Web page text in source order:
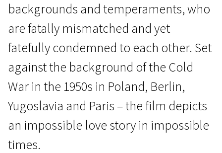
backgrounds and temperaments, who
are fatally mismatched and yet
fatefully condemned to each other. Set
against the background of the Cold
War in the 1950s in Poland, Berlin,
Yugoslavia and Paris – the film depicts
an impossible love story in impossible
times.